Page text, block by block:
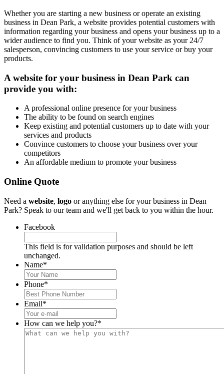
Whether you are starting a new business or operate an existing
business in Dean Park, a website provides potential customers with
information regarding your business and opens your business up to a
wider audience to find you. Think of your website as your 24/7
salesperson, convincing customers to use your service or buy your
products.
A website for your business in Dean Park can
provide you with:
A professional online presence for your business
The ability to be found on search engines
Keep existing and potential customers up to date with your
services and products
Convince customers to choose your business over your
competitors
An affordable medium to promote your business
Online Quote
Need a website, logo or anything else for your business in Dean
Park? Speak to our team and we'll get back to you within the hour.
Facebook
This field is for validation purposes and should be left
unchanged.
Name*
Phone*
Email*
How can we help you?*